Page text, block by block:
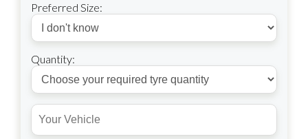
Preferred Size:
Quantity: